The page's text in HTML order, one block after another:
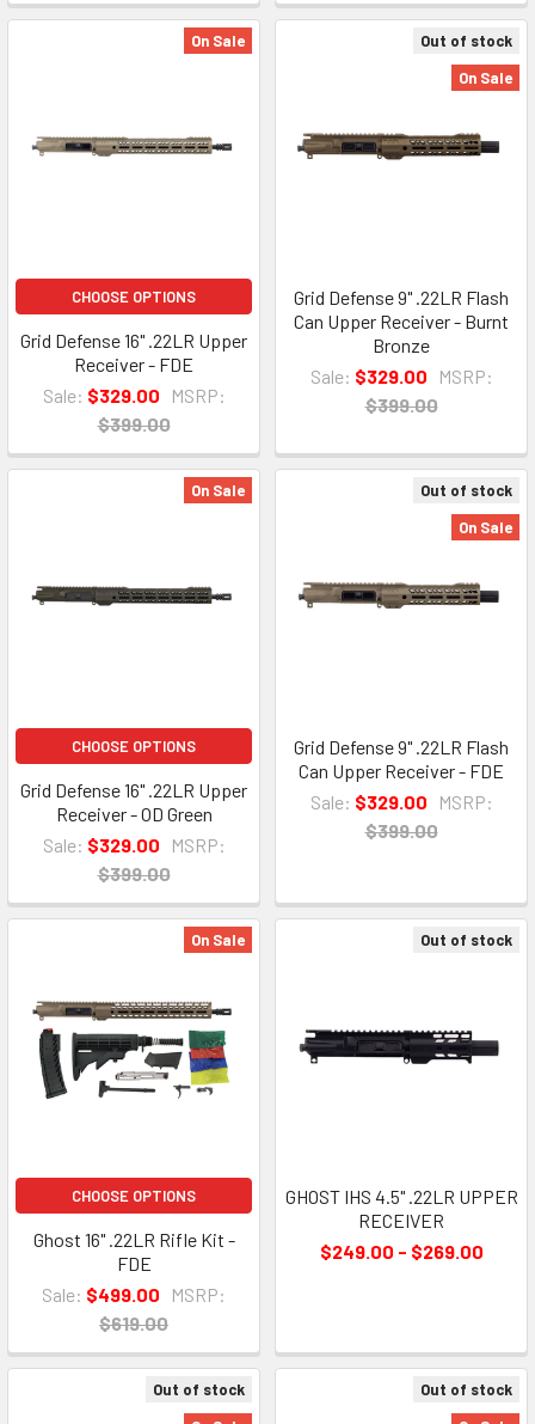
On Sale
CHOOSE OPTIONS
Grid Defense 16" .22LR Upper
Receiver - FDE
Sale: $329.00
MSRP:
$399.00
Out of stock
On Sale
Grid Defense 9" .22LR Flash
Can Upper Receiver - Burnt
Bronze
Sale: $329.00
MSRP:
$399.00
On Sale
CHOOSE OPTIONS
Grid Defense 16" .22LR Upper
Receiver - OD Green
Sale: $329.00
MSRP:
$399.00
Out of stock
On Sale
Grid Defense 9" .22LR Flash
Can Upper Receiver - FDE
Sale: $329.00
MSRP:
$399.00
On Sale
CHOOSE OPTIONS
Ghost 16" .22LR Rifle Kit -
FDE
Sale: $499.00
MSRP:
$619.00
Out of stock
GHOST IHS 4.5" .22LR UPPER
RECEIVER
$249.00 - $269.00
Out of stock
Out of stock